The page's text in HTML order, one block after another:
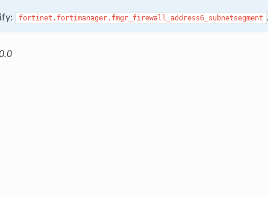
fortinet.fortimanager.fmgr_firewall_address6_subnetsegment .